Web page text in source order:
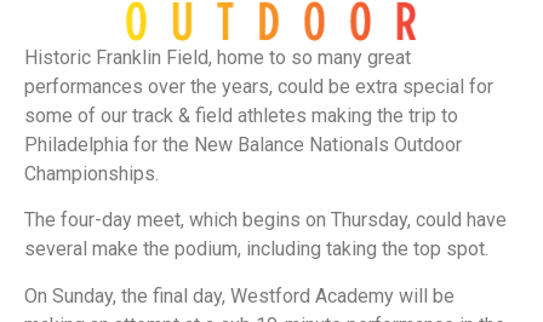
Historic Franklin Field, home to so many great
performances over the years, could be extra special for
some of our track & field athletes making the trip to
Philadelphia for the New Balance Nationals Outdoor
Championships.
The four-day meet, which begins on Thursday, could have
several make the podium, including taking the top spot.
On Sunday, the final day, Westford Academy will be